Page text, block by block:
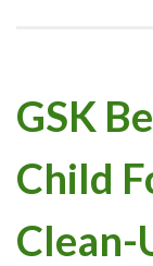
GSK
Child
Clean-